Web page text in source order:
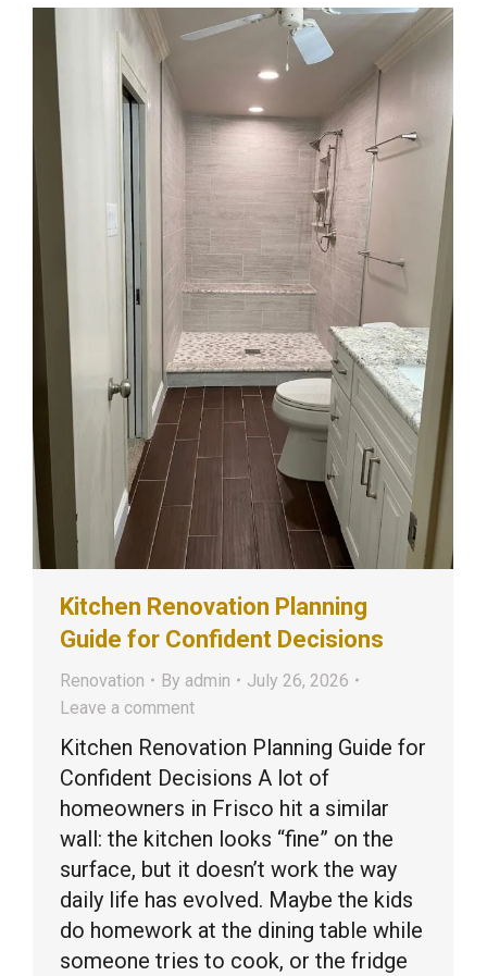
Kitchen Renovation Planning
Guide for Confident Decisions
Renovation By admin
July 26, 2026
Leave a comment
Kitchen Renovation Planning Guide for
Confident Decisions A lot of
homeowners in Frisco hit a similar
wall: the kitchen looks “fine” on the
surface, but it doesn’t work the way
daily life has evolved. Maybe the kids
do homework at the dining table while
someone tries to cook, or the fridge